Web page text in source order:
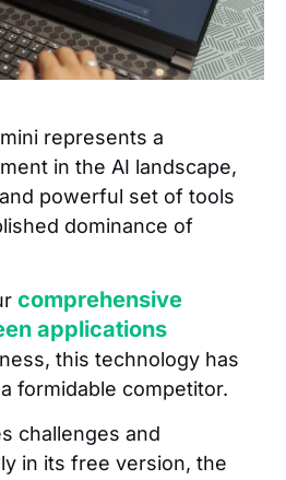
represents a
in the AI landscape,
powerful set of tools
dominance of
comprehensive
applications
this technology has
formidable competitor.
challenges and
in its free version, the